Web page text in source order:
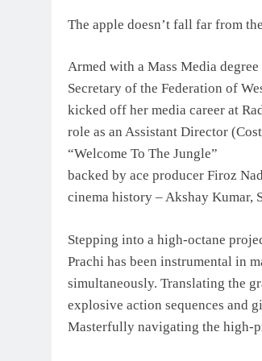
The apple doesn’t fall far from
Armed with a Mass Media
Secretary of the Federation of
kicked off her media career at
role as an Assistant Director
“Welcome To The Jungle”
backed by ace producer Firoz
cinema history – Akshay Kumar,
Stepping into a high-octane
Prachi has been instrumental in
simultaneously. Translating the
explosive action sequences and
Masterfully navigating the high-